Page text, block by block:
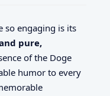
so engaging is its
pure,
of the Doge
humor to every